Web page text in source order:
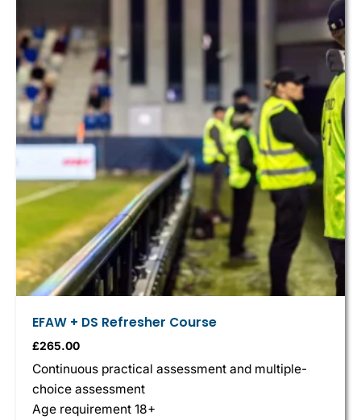
EFAW + DS Refresher Course
£265.00
Continuous practical assessment and multiple-
choice assessment
Age requirement 18+